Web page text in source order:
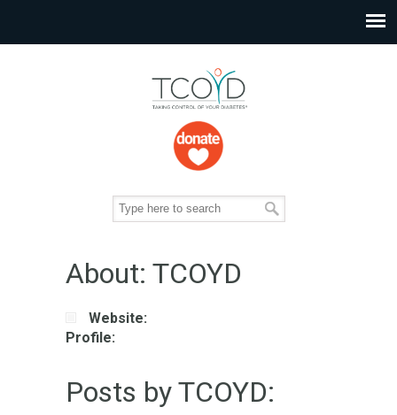
About: TCOYD
Website:
Profile:
Posts by TCOYD: